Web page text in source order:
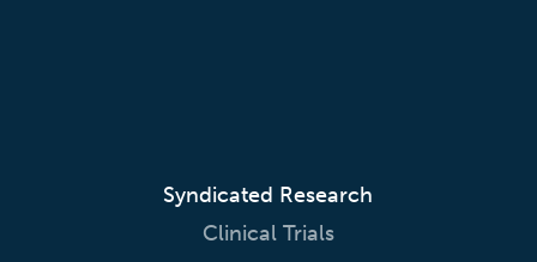
Syndicated Research
Clinical Trials